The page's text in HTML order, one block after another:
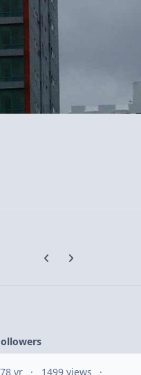
Previous carousel slide
Next carousel slide
8 yr 1499 views